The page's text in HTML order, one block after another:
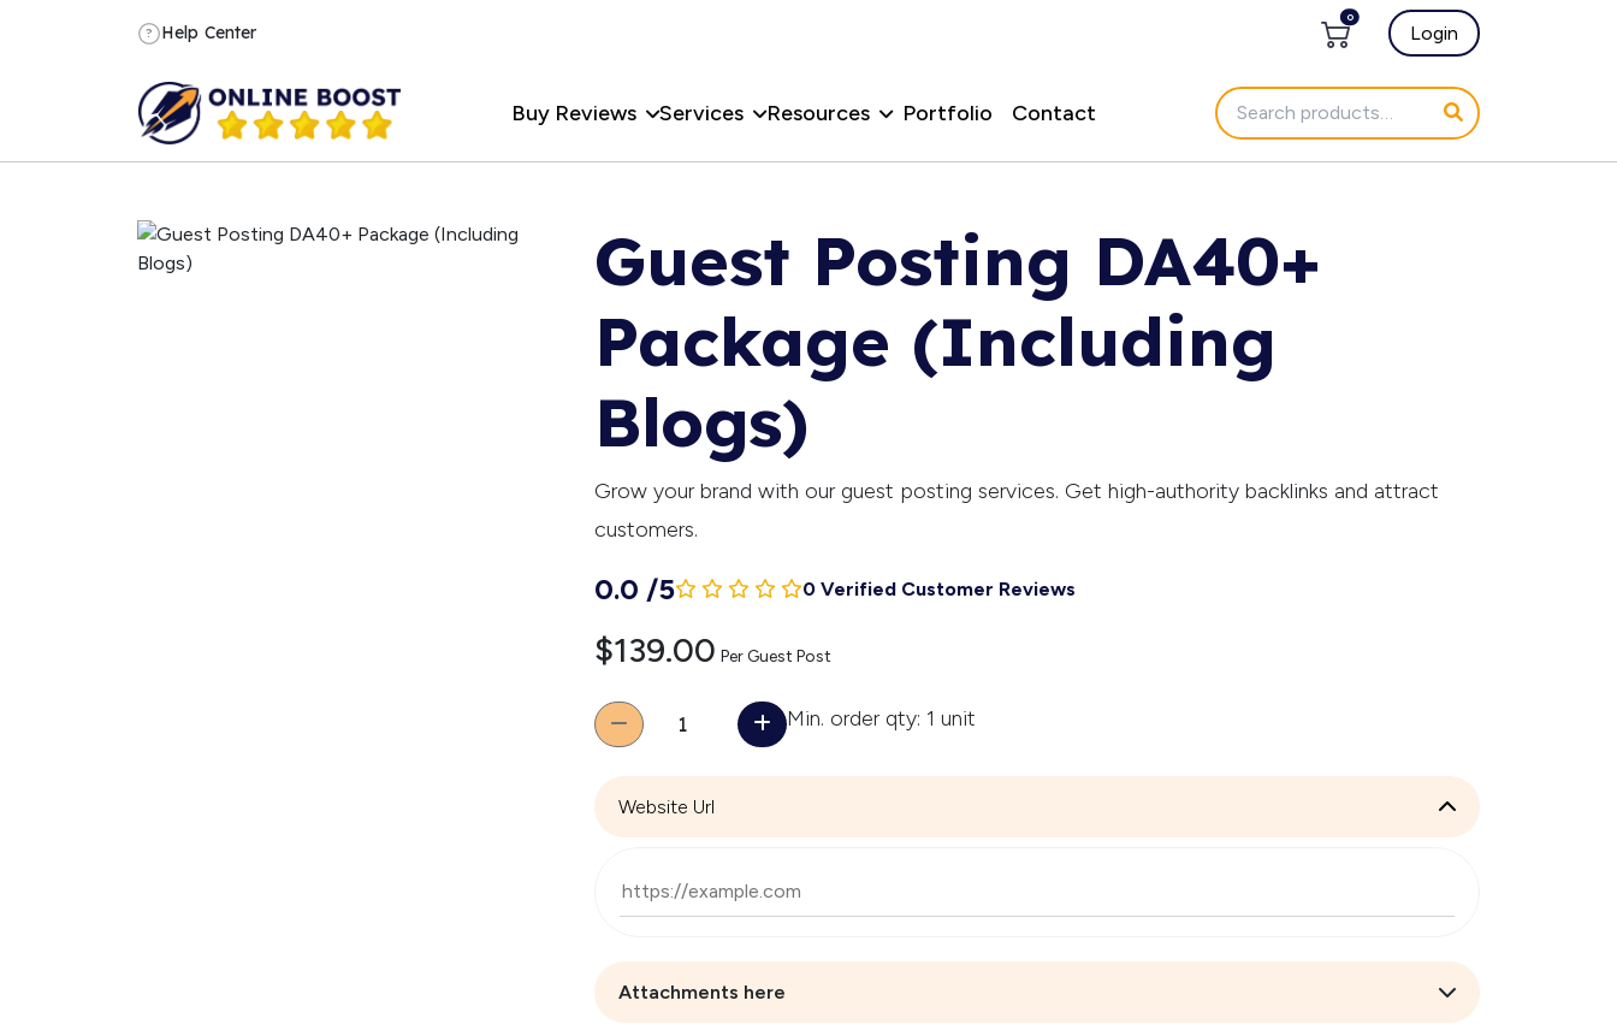
? Help Center
0
Login
Buy Reviews Services Resources Portfolio Contact
Guest Posting DA40+
Package (Including
Blogs)
Grow your brand with our guest posting services. Get high-authority backlinks and attract
customers.
0.0 /5 0 Verified Customer Reviews
$139.00 Per Guest Post
Quantity Min. order qty: 1 unit
Website Url
Attachments here